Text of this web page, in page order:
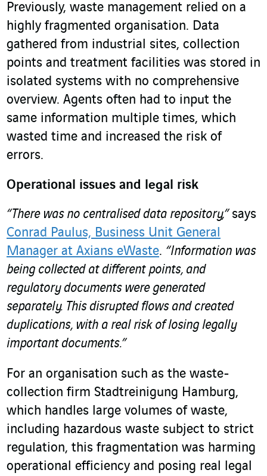
Previously, waste management relied on a
highly fragmented organisation. Data
gathered from industrial sites, collection
points and treatment facilities was stored in
isolated systems with no comprehensive
overview. Agents often had to input the
same information multiple times, which
wasted time and increased the risk of
errors.
Operational issues and legal risk
“There was no centralised data repository,” says
Conrad Paulus, Business Unit General
Manager at Axians eWaste. “Information was
being collected at different points, and
regulatory documents were generated
separately. This disrupted flows and created
duplications, with a real risk of losing legally
important documents.”
For an organisation such as the waste-
collection firm Stadtreinigung Hamburg,
which handles large volumes of waste,
including hazardous waste subject to strict
regulation, this fragmentation was harming
operational efficiency and posing real legal